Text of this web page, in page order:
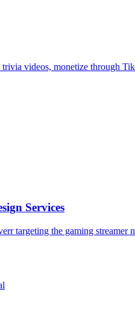
videos, monetize through
Services
targeting the gaming